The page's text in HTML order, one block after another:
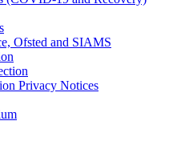
Ofsted and SIAMS
Privacy Notices